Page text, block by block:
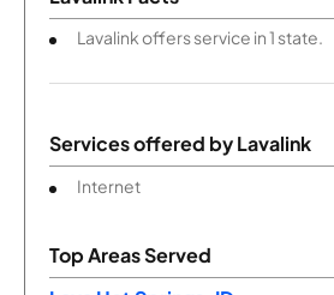
Lavalink offers service in 1 state.
Services offered byLavalink
Internet
Top Areas Served